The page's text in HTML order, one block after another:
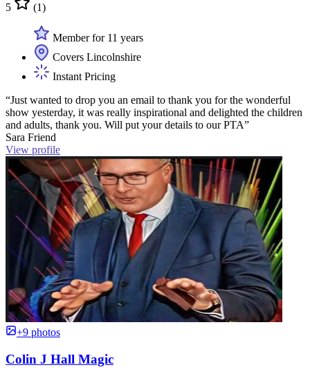
5 (1)
Member for 11 years
Covers Lincolnshire
Instant Pricing
“Just wanted to drop you an email to thank you for the wonderful
show yesterday, it was really inspirational and delighted the children
and adults, thank you. Will put your details to our PTA”
Sara Friend
View profile
+9 photos
Colin J Hall Magic